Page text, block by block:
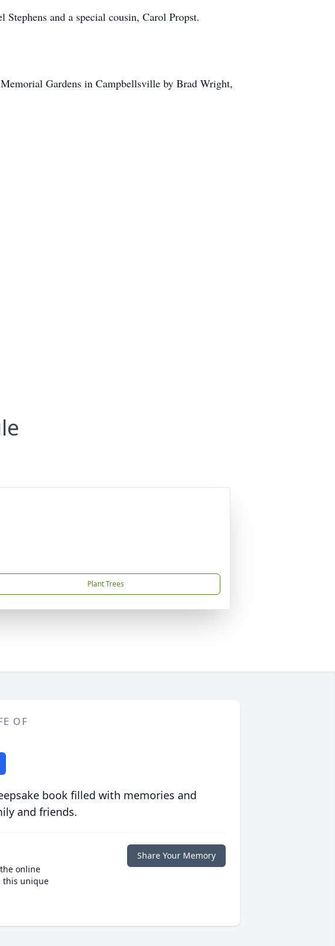
Stephens and a special cousin, Carol Propst.
Gardens in Campbellsville by Brad Wright,
Plant Trees
OF
book filled with memories and
and friends.
online
this unique
Share Your Memory